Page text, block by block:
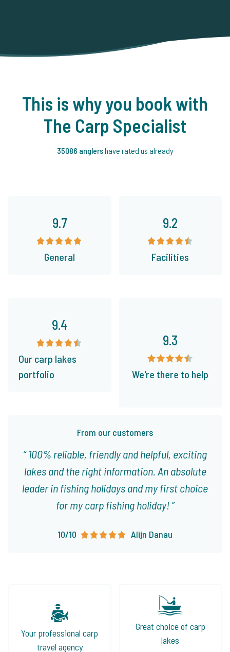
This is why you book with
The Carp Specialist
35086 anglershave rated us already
9.7
General
9.2
Facilities
From our customers
100% reliable, friendly and helpful, exciting
lakes and the right information. An absolute
leader in fishing holidays and my first choice
for my carp fishing holiday!
10/10 Alijn Danau
9.4
Our carp lakes
portfolio
9.3
We're there to help
Your professional carp
travel agency
Great choice of carp
lakes